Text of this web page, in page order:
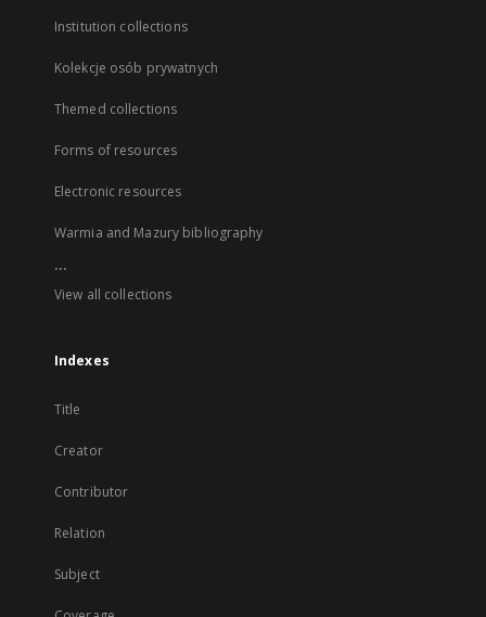
Institution collections
Kolekcje osób prywatnych
Themed collections
Forms of resources
Electronic resources
Warmia and Mazury bibliography
...
View all collections
Indexes
Title
Creator
Contributor
Relation
Subject